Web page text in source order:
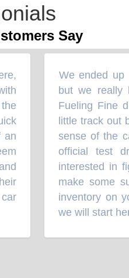
Say
We ended up
but we really
Fueling Fine
little track out
sense of the
official test
interested in
make some
inventory on
we will start